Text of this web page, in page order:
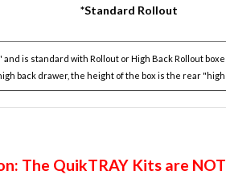
*Standard Rollout
and is standard with Rollout or High Back Rollout
back drawer, the height of the box is the rear "high
The QuikTRAY Kits are